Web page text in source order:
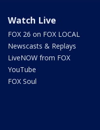
Watch Live
FOX 26 on FOX LOCAL
Newscasts & Replays
LiveNOW from FOX
YouTube
FOX Soul